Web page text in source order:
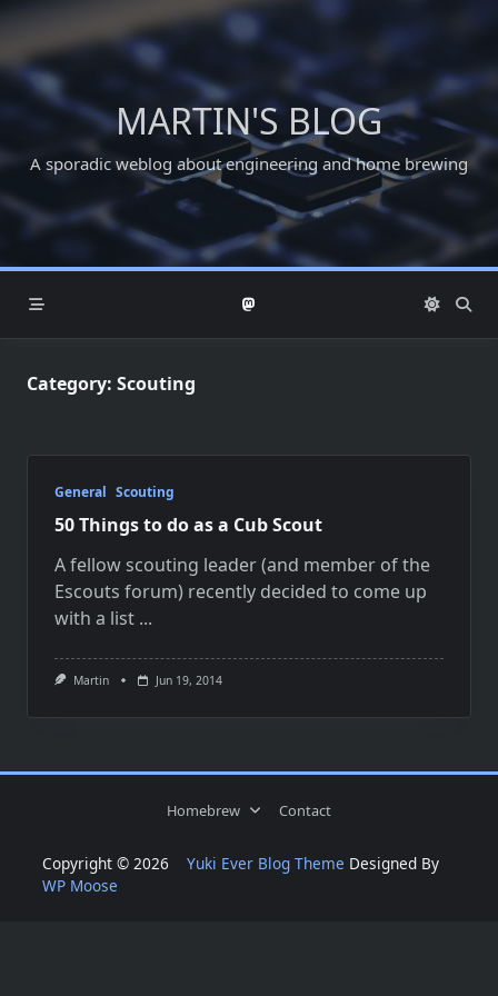
Skip
content
MARTIN'S BLOG
A sporadic weblog about engineering and home brewing
Category: Scouting
General Scouting
50 Things to do as a Cub Scout
A fellow scouting leader (and member of the
Escouts forum) recently decided to come up
with a list ...
Martin Jun 19, 2014
Homebrew Contact
Copyright © 2026 Yuki Ever Blog Theme Designed By
WP Moose